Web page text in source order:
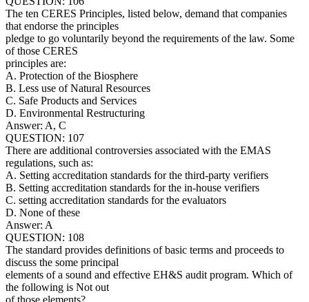
The ten CERES Principles, listed below, demand that companies
that endorse the principles
pledge to go voluntarily beyond the requirements of the law. Some
of those CERES
principles are:
A. Protection of the Biosphere
B. Less use of Natural Resources
C. Safe Products and Services
D. Environmental Restructuring
Answer: A, C
QUESTION: 107
There are additional controversies associated with the EMAS
regulations, such as:
A. Setting accreditation standards for the third-party verifiers
B. Setting accreditation standards for the in-house verifiers
C. setting accreditation standards for the evaluators
D. None of these
Answer: A
QUESTION: 108
The standard provides definitions of basic terms and proceeds to
discuss the some principal
elements of a sound and effective EH&S audit program. Which of
the following is Not out
of those elements?